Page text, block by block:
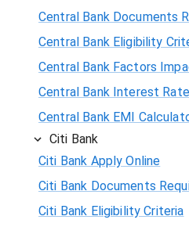
Central Bank Documents
Central Bank Eligibility
Central Bank Factors
Central Bank Interest Rate
Central Bank EMI
Citi Bank
Citi Bank Apply Online
Citi Bank Documents
Citi Bank Eligibility Criteria